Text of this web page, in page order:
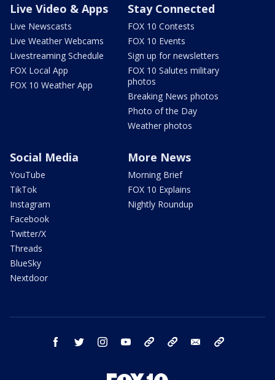
Live Video & Apps
Live Newscasts
Live Weather Webcams
Livestreaming Schedule
FOX Local App
FOX 10 Weather App
Stay Connected
FOX 10 Contests
FOX 10 Events
Sign up for newsletters
FOX 10 Salutes military
photos
Breaking News photos
Photo of the Day
Weather photos
Social Media
YouTube
TikTok
Instagram
Facebook
Twitter/X
Threads
BlueSky
Nextdoor
More News
Morning Brief
FOX 10 Explains
Nightly Roundup
facebook twitter instagram youtube bluesky email